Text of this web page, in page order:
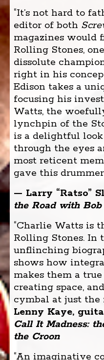
“It’s not hard to
editor of both
magazines would
Rolling Stones,
dissolute
right in his
Edison takes a
focusing his
Watts, the
lynchpin of the
is a delightful
through the eyes
most reticent
gave this drummer
— Larry “Ratso”
the Road with
“Charlie Watts is
Rolling Stones. In
unflinching
shows how
makes them a
creating space,
cymbal at just the
Lenny Kaye,
Call It Madness:
the Croon
“An imaginative